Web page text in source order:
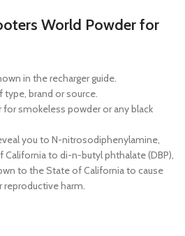
World Powder for
in the recharger guide.
brand or source.
smokeless powder or any black
you to N-nitrosodiphenylamine,
to di-n-butyl phthalate (DBP),
to the State of California to cause
harm.